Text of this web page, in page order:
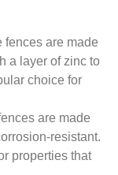
fences are made
a layer of zinc to
choice for
are made
resistant.
properties that